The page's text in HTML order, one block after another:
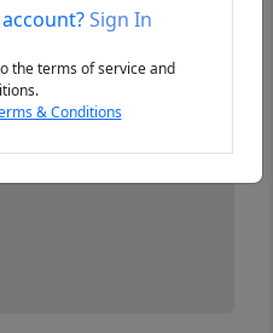
Sign In
the terms of service and
& Conditions